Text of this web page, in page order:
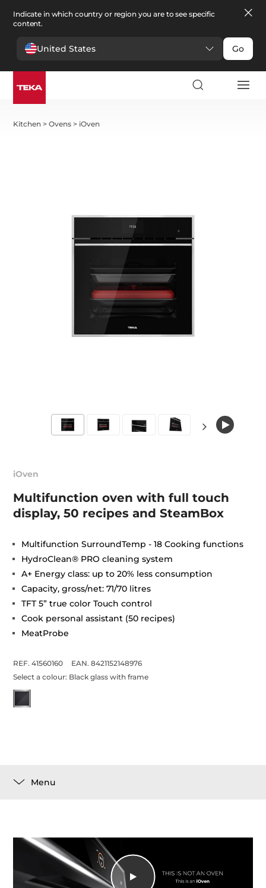
Indicate in which country or region you are to see specific
content.
United States Go
Kitchen >Ovens > iOven
iOven
Multifunction oven with full touch
display, 50 recipes and SteamBox
Multifunction SurroundTemp - 18 Cooking functions
HydroClean® PRO cleaning system
A+ Energy class: up to 20% less consumption
Capacity, gross/net: 71/70 litres
TFT 5” true color Touch control
Cook personal assistant (50 recipes)
MeatProbe
REF. 41560160
EAN. 8421152148976
Select a colour: Black glass with frame
Menu